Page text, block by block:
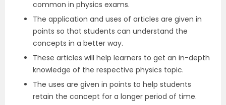
common in physics exams.
The application and uses of articles are given in
points so that students can understand the
concepts in a better way.
These articles will help learners to get an in-depth
knowledge of the respective physics topic.
The uses are given in points to help students
retain the concept for a longer period of time.